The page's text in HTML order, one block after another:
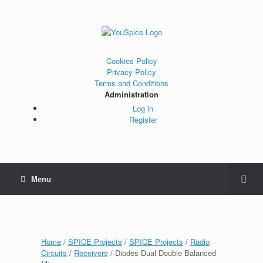
Cookies Policy
Privacy Policy
Terms and Conditions
Administration
Log in
Register
Menu
Home / SPICE Projects / SPICE Projects / Radio
Circuits / Receivers / Diodes Dual Double Balanced